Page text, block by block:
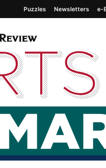
Puzzles Newsletters e-